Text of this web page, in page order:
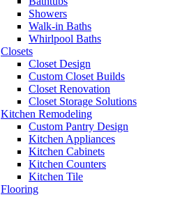
Showers
Walk-in Baths
Whirlpool Baths
Closets
Closet Design
Custom Closet Builds
Closet Renovation
Closet Storage Solutions
Kitchen Remodeling
Custom Pantry Design
Kitchen Appliances
Kitchen Cabinets
Kitchen Counters
Kitchen Tile
Flooring